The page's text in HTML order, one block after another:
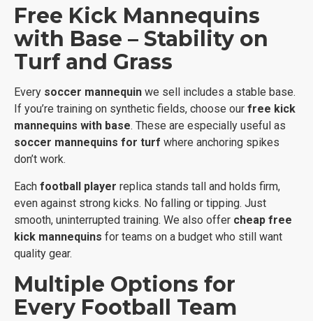
Free Kick Mannequins
with Base – Stability on
Turf and Grass
Every soccer mannequin we sell includes a stable base.
If you’re training on synthetic fields, choose our free kick
mannequins with base. These are especially useful as
soccer mannequins for turf where anchoring spikes
don’t work.
Each football player replica stands tall and holds firm,
even against strong kicks. No falling or tipping. Just
smooth, uninterrupted training. We also offer cheap free
kick mannequins for teams on a budget who still want
quality gear.
Multiple Options for
Every Football Team